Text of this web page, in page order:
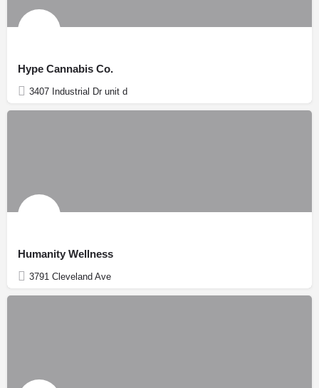
Hype Cannabis Co.
3407 Industrial Dr unit d
Humanity Wellness
3791 Cleveland Ave